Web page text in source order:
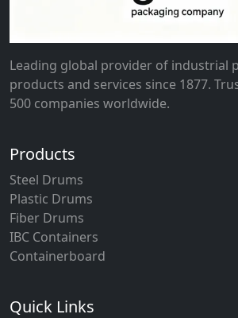
Leading global provider of industrial
products and services since 1877.
500 companies worldwide.
Products
Steel Drums
Plastic Drums
Fiber Drums
IBC Containers
Containerboard
Quick Links